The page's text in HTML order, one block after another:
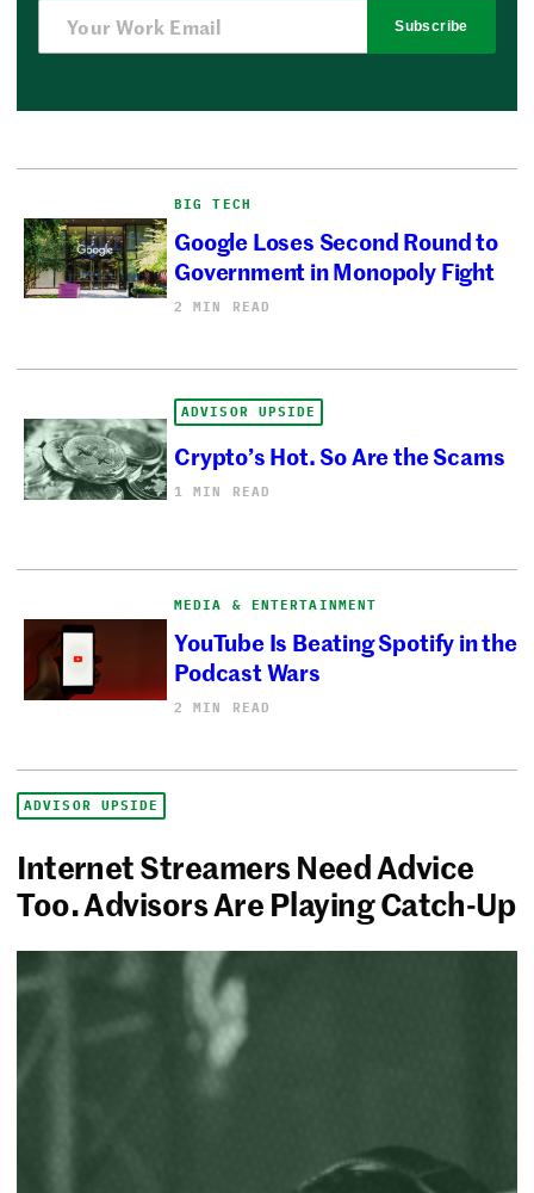
Subscribe
BIG TECH
Google Loses Second Round to
Government in Monopoly Fight
2 MIN READ
ADVISOR UPSIDE
Crypto’s Hot. So Are the Scams
1 MIN READ
MEDIA & ENTERTAINMENT
YouTube Is Beating Spotify in the
Podcast Wars
2 MIN READ
ADVISOR UPSIDE
Internet Streamers Need Advice
Too. Advisors Are Playing Catch-Up